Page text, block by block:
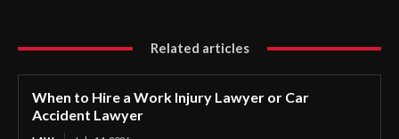
Related articles
When to Hire a Work Injury Lawyer or Car
Accident Lawyer